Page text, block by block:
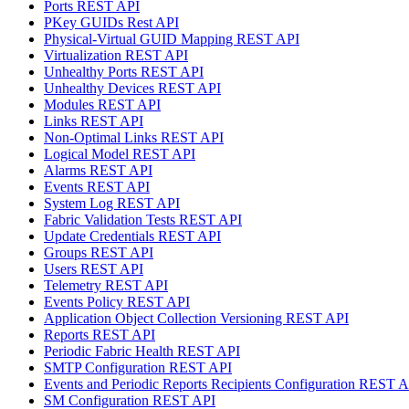
Ports REST API
PKey GUIDs Rest API
Physical-Virtual GUID Mapping REST API
Virtualization REST API
Unhealthy Ports REST API
Unhealthy Devices REST API
Modules REST API
Links REST API
Non-Optimal Links REST API
Logical Model REST API
Alarms REST API
Events REST API
System Log REST API
Fabric Validation Tests REST API
Update Credentials REST API
Groups REST API
Users REST API
Telemetry REST API
Events Policy REST API
Application Object Collection Versioning REST API
Reports REST API
Periodic Fabric Health REST API
SMTP Configuration REST API
Events and Periodic Reports Recipients Configuration REST
SM Configuration REST API